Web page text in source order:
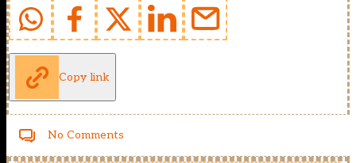
Copy link
No Comments